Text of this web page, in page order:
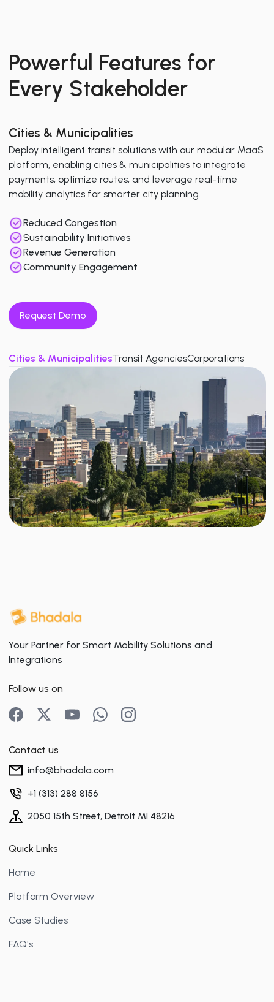
Powerful Features for
Every Stakeholder
Cities & Municipalities
Deploy intelligent transit solutions with our modular MaaS
platform, enabling cities & municipalities to integrate
payments, optimize routes, and leverage real-time
mobility analytics for smarter city planning.
Reduced Congestion
Sustainability Initiatives
Revenue Generation
Community Engagement
Request Demo
Cities & MunicipalitiesTransit AgenciesCorporations
Your Partner for Smart Mobility Solutions and
Integrations
Follow us on
Contact us
info@bhadala.com
+1 (313) 288 8156
2050 15th Street, Detroit MI 48216
Quick Links
Home
Platform Overview
Case Studies
FAQ's